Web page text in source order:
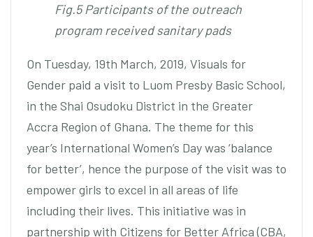
Fig.5 Participants of the outreach
program received sanitary pads
On Tuesday, 19th March, 2019, Visuals for
Gender paid a visit to Luom Presby Basic School,
in the Shai Osudoku District in the Greater
Accra Region of Ghana. The theme for this
year’s International Women’s Day was ‘balance
for better’, hence the purpose of the visit was to
empower girls to excel in all areas of life
including their lives. This initiative was in
partnership with Citizens for Better Africa (CBA,